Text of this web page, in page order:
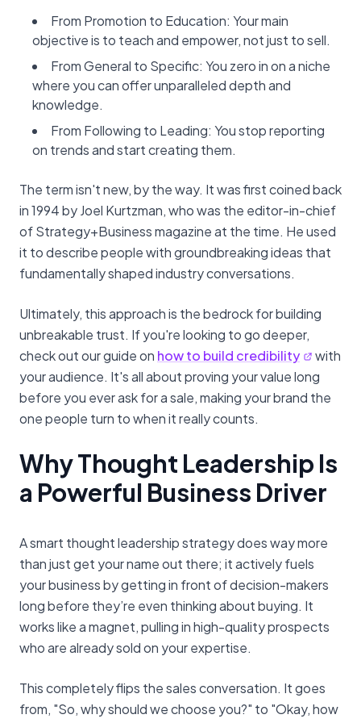
From Promotion to Education: Your main
objective is to teach and empower, not just to sell.
From General to Specific: You zero in on a niche
where you can offer unparalleled depth and
knowledge.
From Following to Leading: You stop reporting
on trends and start creating them.
The term isn't new, by the way. It was first coined back
in 1994 by Joel Kurtzman, who was the editor-in-chief
of Strategy+Business magazine at the time. He used
it to describe people with groundbreaking ideas that
fundamentally shaped industry conversations.
Ultimately, this approach is the bedrock for building
unbreakable trust. If you're looking to go deeper,
check out our guide on how to build credibility
with
your audience. It's all about proving your value long
before you ever ask for a sale, making your brand the
one people turn to when it really counts.
Why Thought Leadership Is
a Powerful Business Driver
A smart thought leadership strategy does way more
than just get your name out there; it actively fuels
your business by getting in front of decision-makers
long before they’re even thinking about buying. It
works like a magnet, pulling in high-quality prospects
who are already sold on your expertise.
This completely flips the sales conversation. It goes
from, "So, why should we choose you?" to "Okay, how